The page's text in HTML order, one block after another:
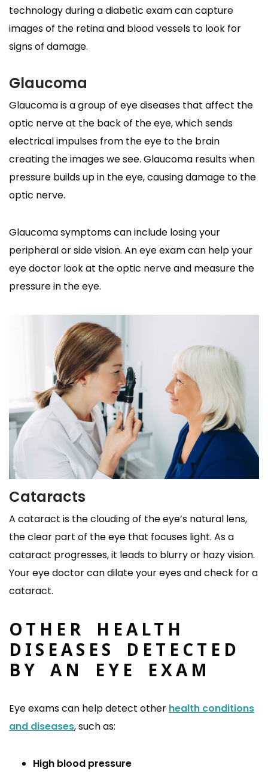
technology during a diabetic exam can capture
images of the retina and blood vessels to look for
signs of damage.
Glaucoma
Glaucoma is a group of eye diseases that affect the
optic nerve at the back of the eye, which sends
electrical impulses from the eye to the brain
creating the images we see. Glaucoma results when
pressure builds up in the eye, causing damage to the
optic nerve.
Glaucoma symptoms can include losing your
peripheral or side vision. An eye exam can help your
eye doctor look at the optic nerve and measure the
pressure in the eye.
Cataracts
A cataract is the clouding of the eye’s natural lens,
the clear part of the eye that focuses light. As a
cataract progresses, it leads to blurry or hazy vision.
Your eye doctor can dilate your eyes and check for a
cataract.
OTHER HEALTH
DISEASES DETECTED
BY AN EYE EXAM
Eye exams can help detect other health conditions
and diseases, such as:
High blood pressure